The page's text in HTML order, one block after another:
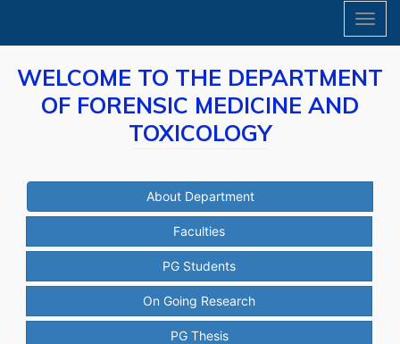
WELCOME TO THE DEPARTMENT
OF FORENSIC MEDICINE AND
TOXICOLOGY
About Department
Faculties
PG Students
On Going Research
PG Thesis